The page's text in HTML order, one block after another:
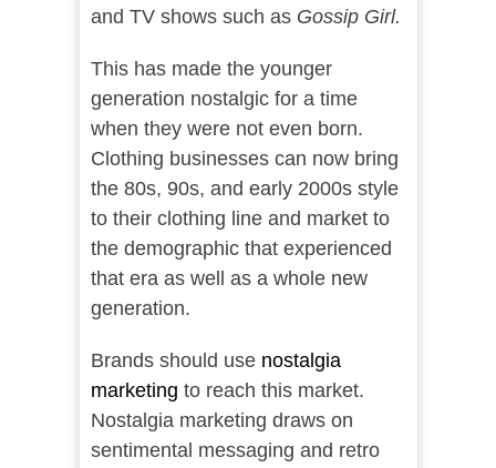
and TV shows such as Gossip Girl.
This has made the younger
generation nostalgic for a time
when they were not even born.
Clothing businesses can now bring
the 80s, 90s, and early 2000s style
to their clothing line and market to
the demographic that experienced
that era as well as a whole new
generation.
Brands should usenostalgia
marketing to reach this market.
Nostalgia marketing draws on
sentimental messaging and retro